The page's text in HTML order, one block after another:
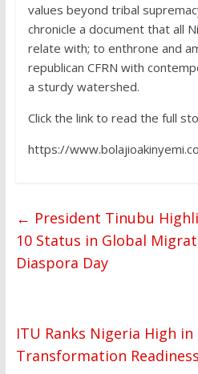
values beyond tribal
chronicle a document that all
relate with; to enthrone and
republican CFRN with
a sturdy watershed.
Click the link to read the full
https://
← President Tinubu
10 Status in Global
Diaspora Day
ITU Ranks Nigeria High
Transformation Readiness